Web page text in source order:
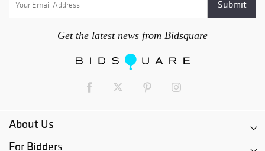
Get the latest news from Bidsquare
About Us
For Bidders